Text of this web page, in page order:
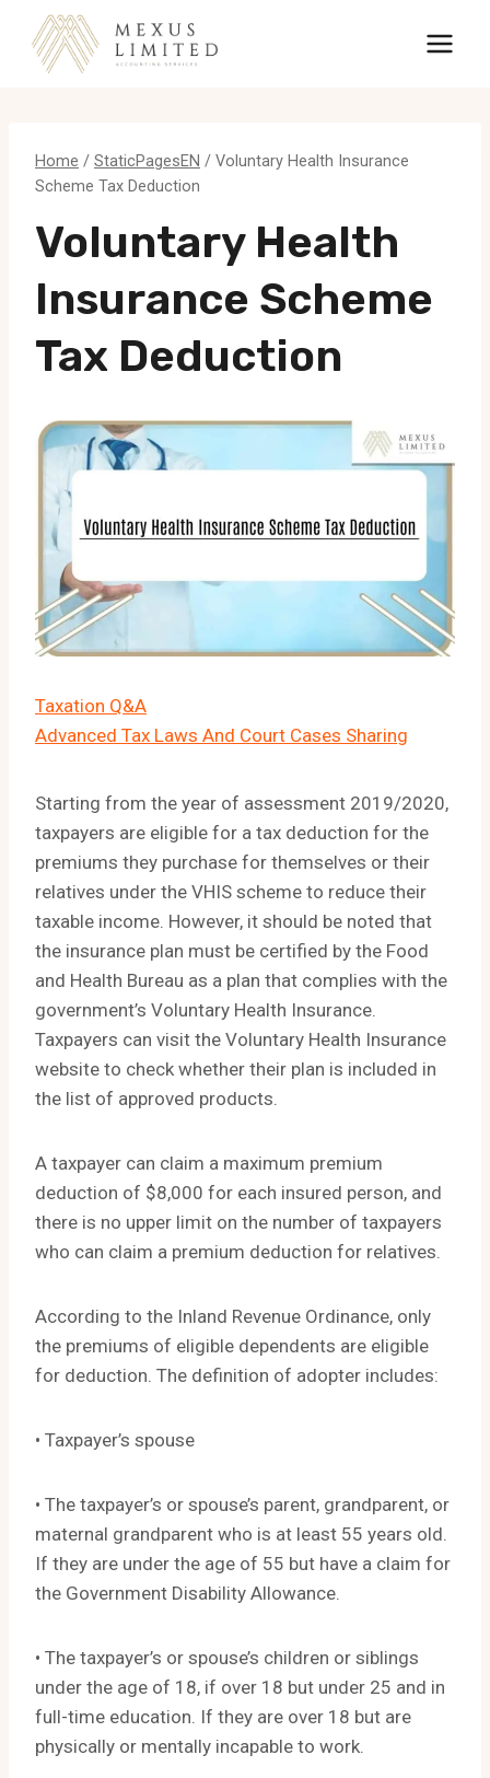
content
Home / StaticPagesEN / Voluntary Health Insurance
Scheme Tax Deduction
Voluntary Health
Insurance Scheme
Tax Deduction
Taxation Q&A
Advanced Tax Laws And Court Cases Sharing
Starting from the year of assessment 2019/2020,
taxpayers are eligible for a tax deduction for the
premiums they purchase for themselves or their
relatives under the VHIS scheme to reduce their
taxable income. However, it should be noted that
the insurance plan must be certified by the Food
and Health Bureau as a plan that complies with the
government’s Voluntary Health Insurance.
Taxpayers can visit the Voluntary Health Insurance
website to check whether their plan is included in
the list of approved products.
A taxpayer can claim a maximum premium
deduction of $8,000 for each insured person, and
there is no upper limit on the number of taxpayers
who can claim a premium deduction for relatives.
According to the Inland Revenue Ordinance, only
the premiums of eligible dependents are eligible
for deduction. The definition of adopter includes:
• Taxpayer’s spouse
• The taxpayer’s or spouse’s parent, grandparent, or
maternal grandparent who is at least 55 years old.
If they are under the age of 55 but have a claim for
the Government Disability Allowance.
• The taxpayer’s or spouse’s children or siblings
under the age of 18, if over 18 but under 25 and in
full-time education. If they are over 18 but are
physically or mentally incapable to work.